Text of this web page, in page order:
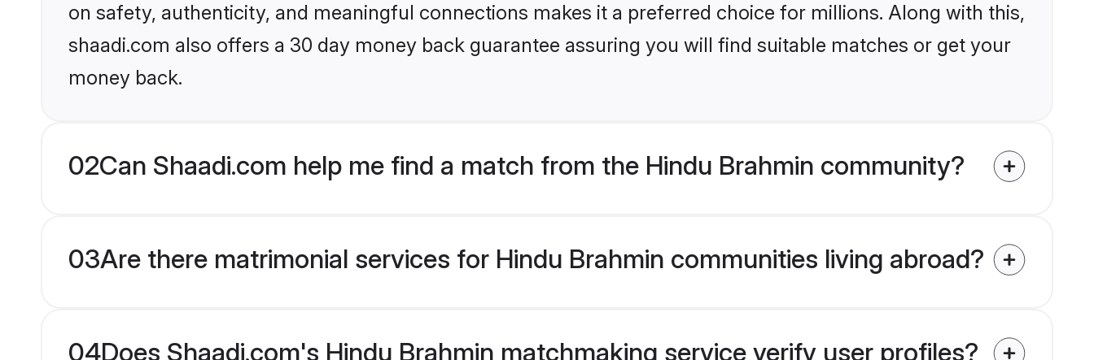
on safety, authenticity, and meaningful connections makes it a preferred choice for millions. Along with this,
shaadi.com also offers a 30 day money back guarantee assuring you will find suitable matches or get your
money back.
02Can Shaadi.com help me find a match from the Hindu Brahmin community?
03Are there matrimonial services for Hindu Brahmin communities living abroad?
04Does Shaadi.com's Hindu Brahmin matchmaking service verify user profiles?